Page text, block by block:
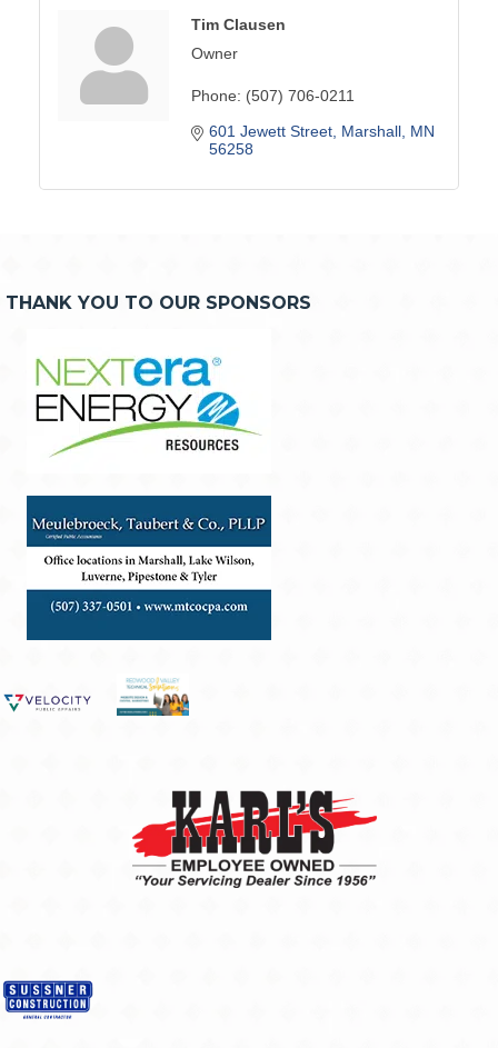
Tim Clausen
Owner
Phone: (507) 706-0211
601 Jewett Street Marshall MN
56258
THANK YOU TO OUR SPONSORS